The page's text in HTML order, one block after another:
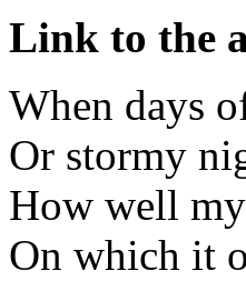
Link to the
When days
Or stormy
How well
On which it